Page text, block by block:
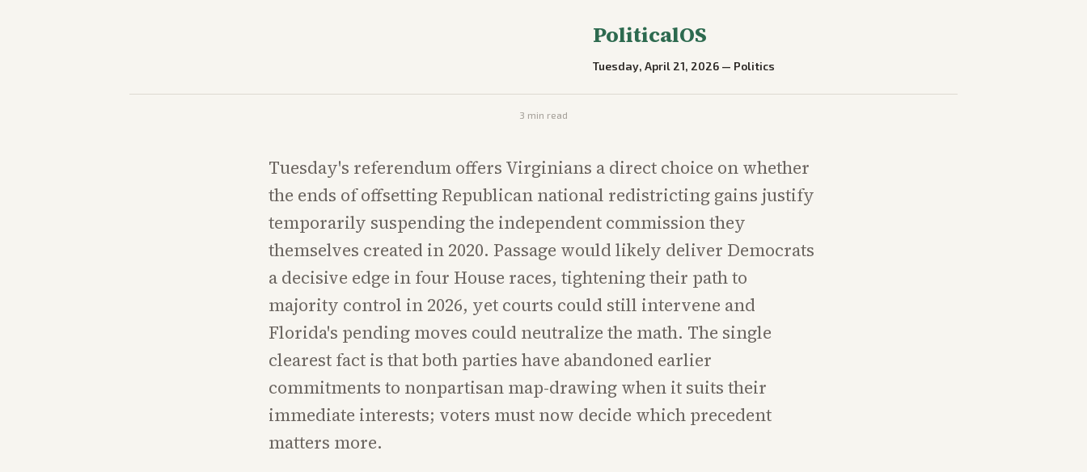
PoliticalOS
Tuesday, April 21, 2026 — Politics
3 min read
Tuesday's referendum offers Virginians a direct choice on whether
the ends of offsetting Republican national redistricting gains justify
temporarily suspending the independent commission they
themselves created in 2020. Passage would likely deliver Democrats
a decisive edge in four House races, tightening their path to
majority control in 2026, yet courts could still intervene and
Florida's pending moves could neutralize the math. The single
clearest fact is that both parties have abandoned earlier
commitments to nonpartisan map-drawing when it suits their
immediate interests; voters must now decide which precedent
matters more.